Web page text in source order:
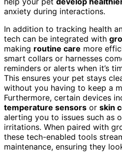
anxiety during interactions.
In addition to tracking health
tech can be integrated with
making routine care more
smart collars or harnesses
reminders or alerts when it’s
This ensures your pet stays
without you having to keep a
Furthermore, certain devices
temperature sensors or skin
alerting you to issues such as
irritations. When paired with
these tech-enabled tools
maintenance, ensuring they